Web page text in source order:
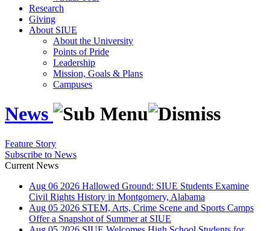
Research
Giving
About SIUE
About the University
Points of Pride
Leadership
Mission, Goals & Plans
Campuses
News
Feature Story
Subscribe to News
Current News
Aug 06 2026 Hallowed Ground: SIUE Students Examine
Civil Rights History in Montgomery, Alabama
Aug 05 2026 STEM, Arts, Crime Scene and Sports Camps
Offer a Snapshot of Summer at SIUE